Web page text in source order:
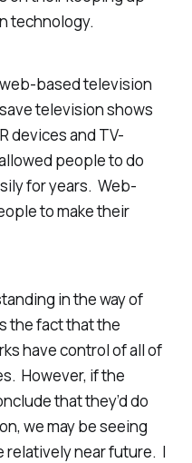
technology.
based television
television shows
devices and TV-
people to do
for years. Web-
to make their
in the way of
the fact that the
have control of all of
However, if the
that they’d do
we may be seeing
near future. I